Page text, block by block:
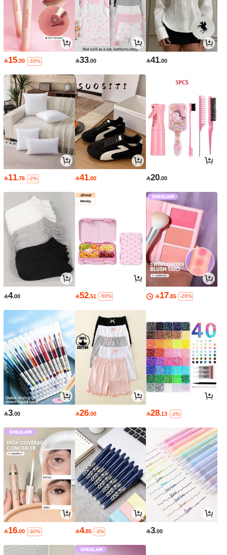
15.30 -33% 33.00 41.00
11.76 -2% 41.00 20.00
4.00 52.51 -50% 17.85 -26%
3.00 26.00 28.13 -3%
16.00 -30% 4.85 -3% 3.00